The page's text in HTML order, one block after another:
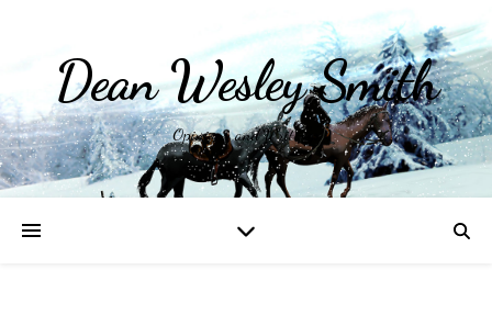
Dean Wesley Smith
Opinions and Writings